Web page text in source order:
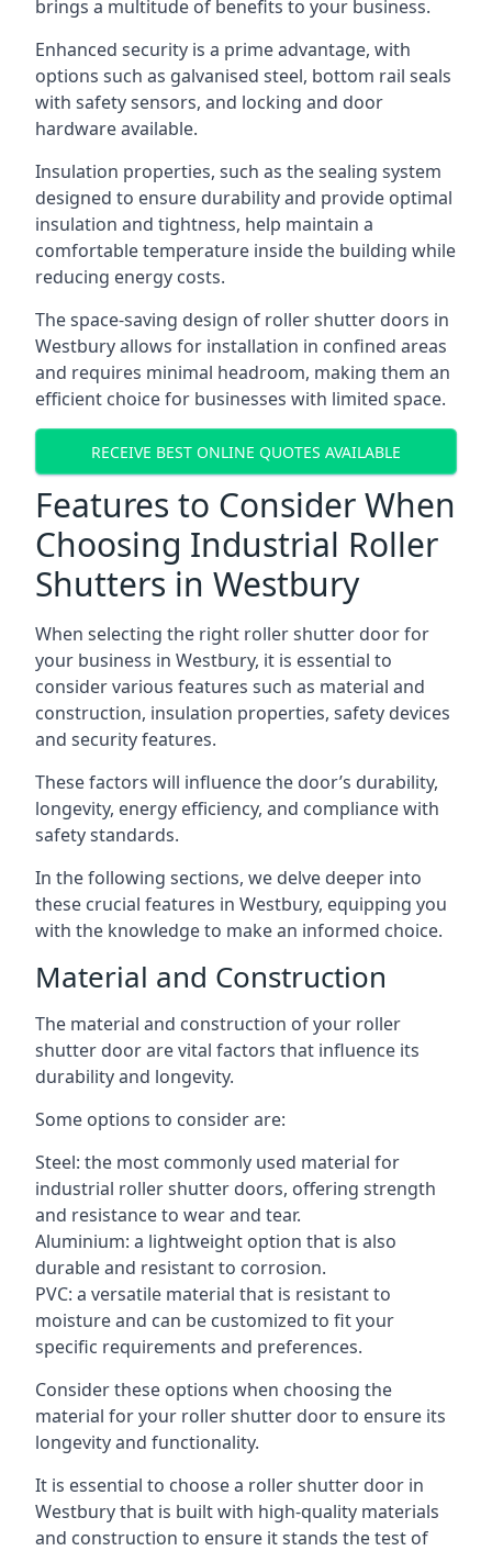
brings a multitude of benefits to your business.
Enhanced security is a prime advantage, with
options such as galvanised steel, bottom rail seals
with safety sensors, and locking and door
hardware available.
Insulation properties, such as the sealing system
designed to ensure durability and provide optimal
insulation and tightness, help maintain a
comfortable temperature inside the building while
reducing energy costs.
The space-saving design of roller shutter doors in
Westbury allows for installation in confined areas
and requires minimal headroom, making them an
efficient choice for businesses with limited space.
RECEIVE BEST ONLINE QUOTES AVAILABLE
Features to Consider When
Choosing Industrial Roller
Shutters in Westbury
When selecting the right roller shutter door for
your business in Westbury, it is essential to
consider various features such as material and
construction, insulation properties, safety devices
and security features.
These factors will influence the door’s durability,
longevity, energy efficiency, and compliance with
safety standards.
In the following sections, we delve deeper into
these crucial features in Westbury, equipping you
with the knowledge to make an informed choice.
Material and Construction
The material and construction of your roller
shutter door are vital factors that influence its
durability and longevity.
Some options to consider are:
Steel: the most commonly used material for
industrial roller shutter doors, offering strength
and resistance to wear and tear.
Aluminium: a lightweight option that is also
durable and resistant to corrosion.
PVC: a versatile material that is resistant to
moisture and can be customized to fit your
specific requirements and preferences.
Consider these options when choosing the
material for your roller shutter door to ensure its
longevity and functionality.
It is essential to choose a roller shutter door in
Westbury that is built with high-quality materials
and construction to ensure it stands the test of